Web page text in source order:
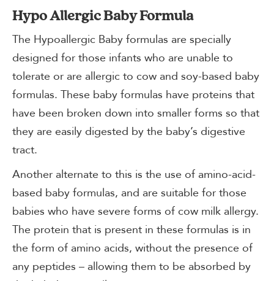
Hypo Allergic Baby Formula
The Hypoallergic Baby formulas are specially
designed for those infants who are unable to
tolerate or are allergic to cow and soy-based baby
formulas. These baby formulas have proteins that
have been broken down into smaller forms so that
they are easily digested by the baby’s digestive
tract.
Another alternate to this is the use of amino-acid-
based baby formulas, and are suitable for those
babies who have severe forms of cow milk allergy.
The protein that is present in these formulas is in
the form of amino acids, without the presence of
any peptides – allowing them to be absorbed by